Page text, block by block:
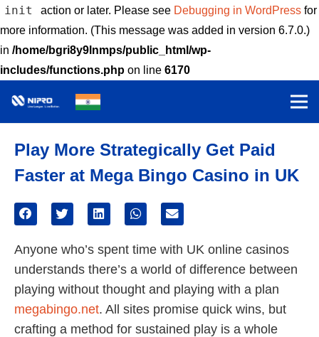
init action or later. Please see Debugging in WordPressfor
more information. (This message was added in version 6.7.0.)
in /home/bgri8y9lnmps/public_html/wp-
includes/functions.php on line 6170
Play More Strategically Get Paid
Faster at Mega Bingo Casino in UK
Anyone who’s spent time with UK online casinos
understands there’s a world of difference between
playing without thought and playing with a plan
megabingo.net. All sites promise quick wins, but
crafting a method for sustained play is a whole